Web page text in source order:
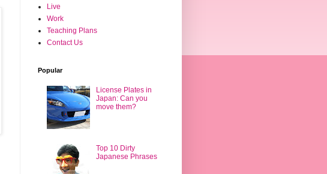
Live
Work
Teaching Plans
Contact Us
Popular
License Plates in
Japan: Can you
move them?
Top 10 Dirty
Japanese Phrases